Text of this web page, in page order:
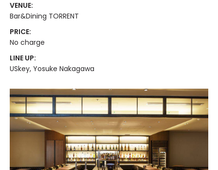
VENUE:
Bar&Dining TORRENT
PRICE:
No charge
LINE UP:
USkey, Yosuke Nakagawa